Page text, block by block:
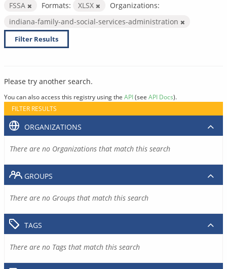
FSSA
Formats: XLSX
Organizations:
indiana-family-and-social-services-administration
Filter Results
Please try another search.
You can also access this registry using the API(see API Docs).
FILTER RESULTS
ORGANIZATIONS
There are no Organizations that match this search
GROUPS
There are no Groups that match this search
TAGS
There are no Tags that match this search